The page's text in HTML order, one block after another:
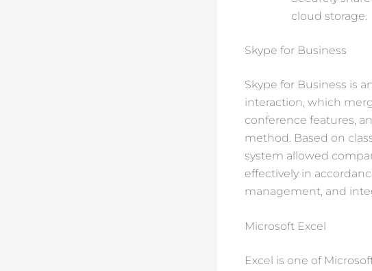
cloud storage.
Skype for Business
Skype for Business is
interaction, which
conference features,
method. Based on
system allowed
effectively in
management, and
Microsoft Excel
Excel is one of